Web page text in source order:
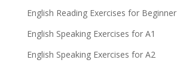
English Reading Exercises for Beginner
English Speaking Exercises for A1
English Speaking Exercises for A2